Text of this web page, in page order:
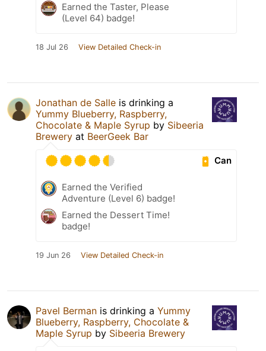
Earned the Taster, Please
(Level 64) badge!
18 Jul 26 View Detailed Check-in
Jonathan de Salle is drinking a
Yummy Blueberry, Raspberry,
Chocolate & Maple Syrup by Sibeeria
Brewery at BeerGeek Bar
Can
Earned the Verified
Adventure (Level 6) badge!
Earned the Dessert Time!
badge!
19 Jun 26 View Detailed Check-in
Pavel Berman is drinking a Yummy
Blueberry, Raspberry, Chocolate &
Maple Syrup by Sibeeria Brewery